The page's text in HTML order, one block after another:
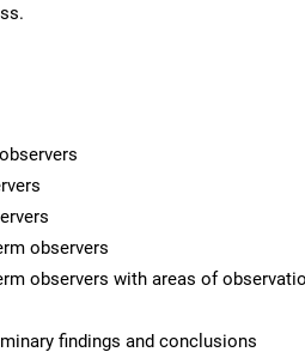
observers
observers with areas of
findings and conclusions